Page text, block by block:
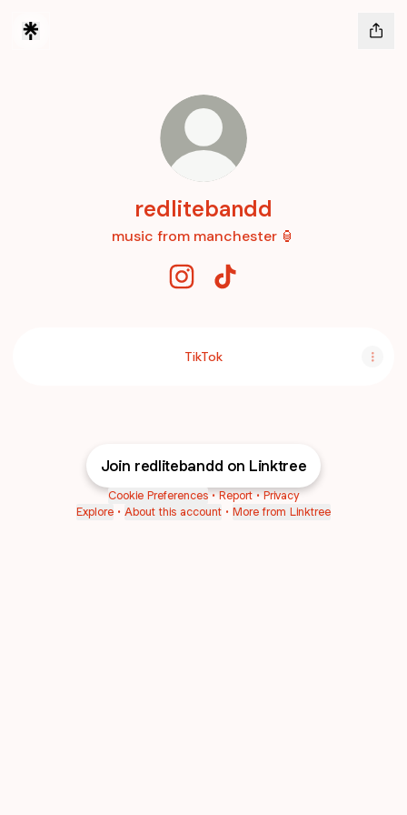
redlitebandd
music from manchester 🏮
TikTok
Join redlitebandd on Linktree
Cookie Preferences • Report • Privacy
Explore • About this account • More from Linktree